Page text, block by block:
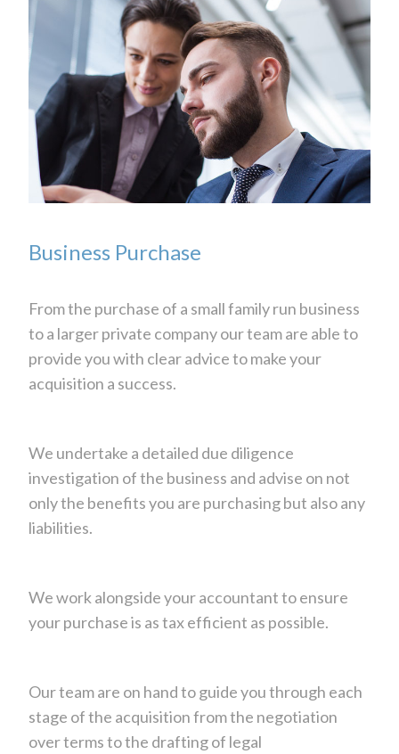
Business Purchase
From the purchase of a small family run business
to a larger private company our team are able to
provide you with clear advice to make your
acquisition a success.
We undertake a detailed due diligence
investigation of the business and advise on not
only the benefits you are purchasing but also any
liabilities.
We work alongside your accountant to ensure
your purchase is as tax efficient as possible.
Our team are on hand to guide you through each
stage of the acquisition from the negotiation
over terms to the drafting of legal